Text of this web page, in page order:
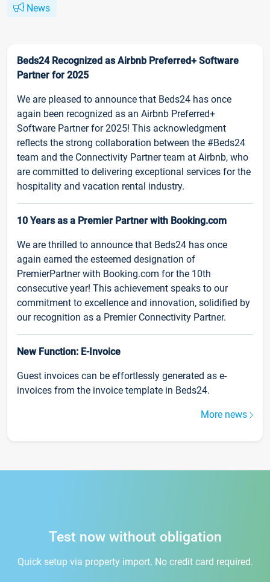
News
Beds24 Recognized as Airbnb Preferred+ Software
Partner for 2025
We are pleased to announce that Beds24 has once
again been recognized as an Airbnb Preferred+
Software Partner for 2025! This acknowledgment
reflects the strong collaboration between the #Beds24
team and the Connectivity Partner team at Airbnb, who
are committed to delivering exceptional services for the
hospitality and vacation rental industry.
10 Years as a Premier Partner with Booking.com
We are thrilled to announce that Beds24 has once
again earned the esteemed designation of
PremierPartner with Booking.com for the 10th
consecutive year! This achievement speaks to our
commitment to excellence and innovation, solidified by
our recognition as a Premier Connectivity Partner.
New Function: E-Invoice
Guest invoices can be effortlessly generated as e-
invoices from the invoice template in Beds24.
More news
Test now without obligation
Quick setup via property import. No credit card required.